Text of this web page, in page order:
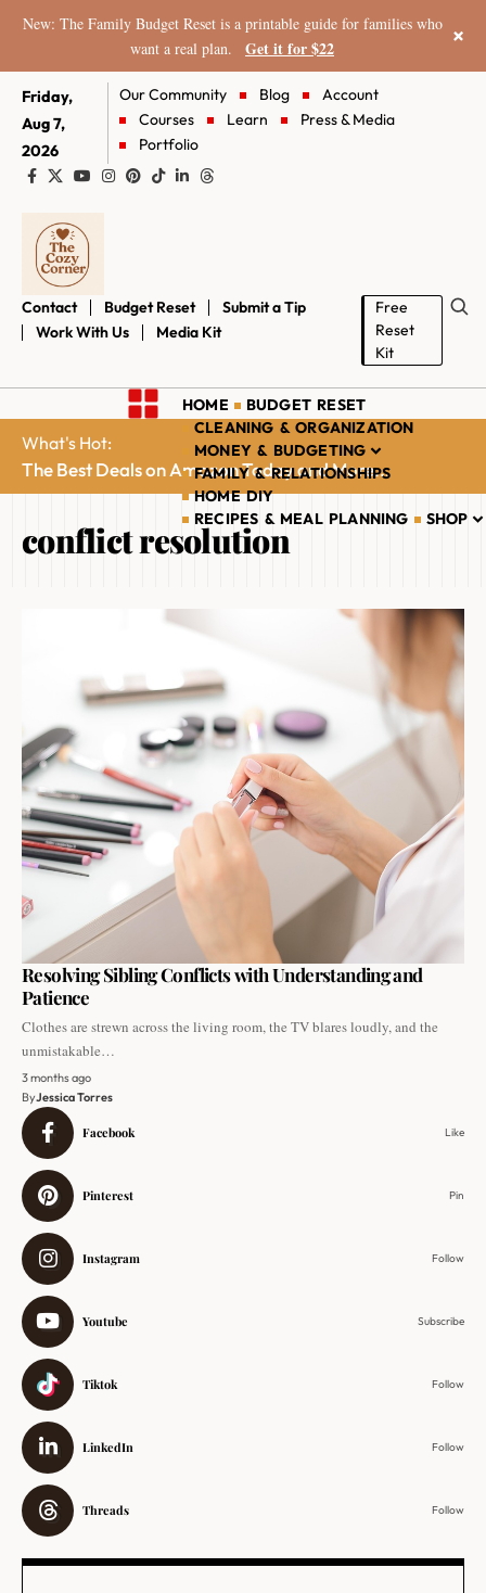
New: The Family Budget Reset is a printable guide for families who
want a real plan.
Get it for $22 ×
Friday,
Aug 7,
2026
Our Community Blog
Account
Courses
Learn
Press & Media
Portfolio
Contact Budget Reset
Submit a Tip
Work With Us
Media Kit
Free
Reset
Kit
HOME
BUDGET RESET
CLEANING & ORGANIZATION
MONEY & BUDGETING
FAMILY & RELATIONSHIPS
HOME DIY
RECIPES & MEAL PLANNING
SHOP
What's Hot:
The Best Deals on Amazon Today and More...
conflict resolution
Resolving Sibling Conflicts with Understanding and
Patience
Clothes are strewn across the living room, the TV blares loudly, and the
unmistakable…
3 months ago
ByJessica Torres
Facebook Like
Pinterest Pin
Instagram Follow
Youtube Subscribe
Tiktok Follow
LinkedIn Follow
Threads Follow